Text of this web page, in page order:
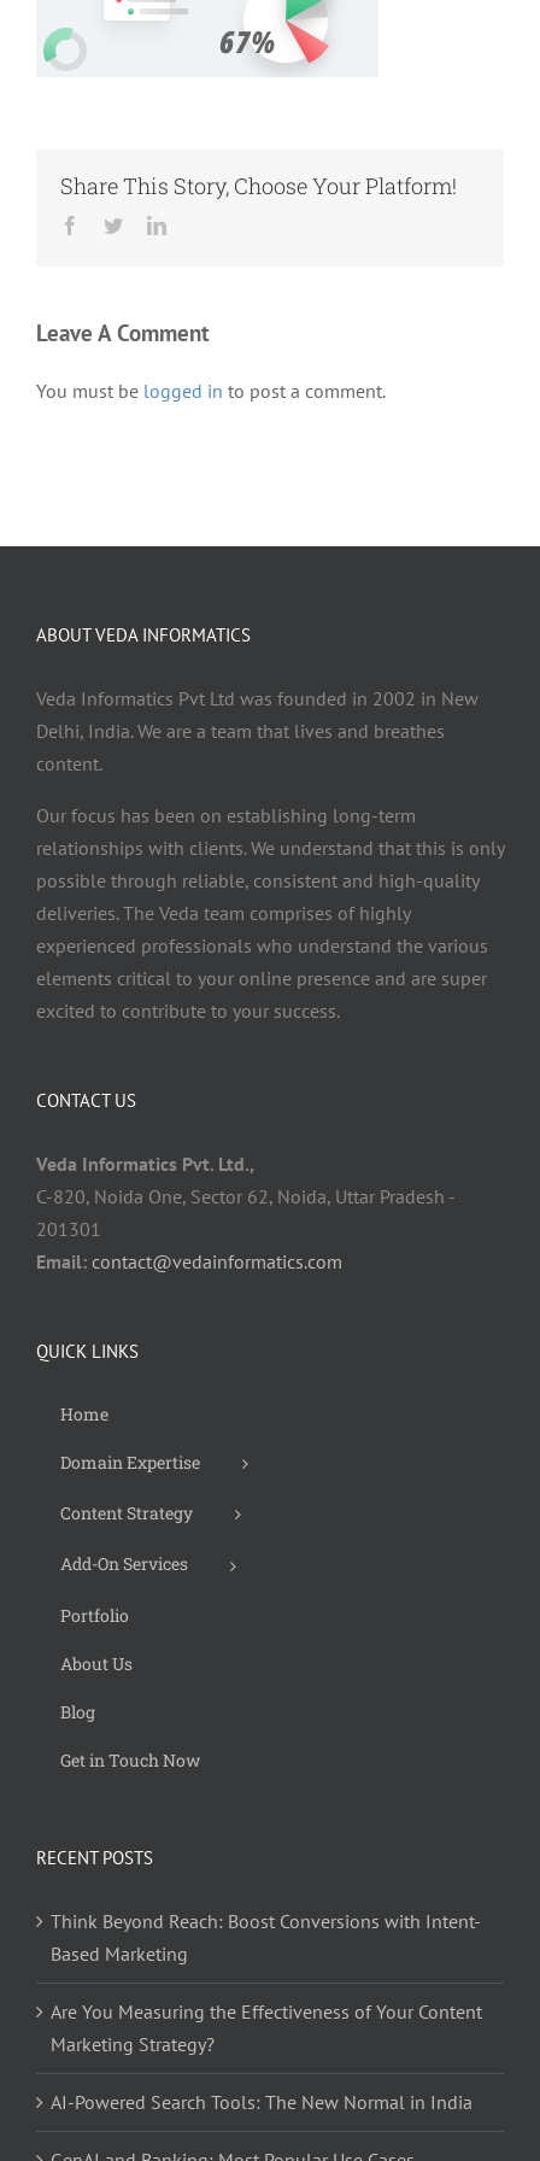
Share This Story, Choose Your Platform!
Facebook
TwitterLinkedIn
Leave A Comment
You must be logged in to post a comment.
ABOUT VEDA INFORMATICS
Veda Informatics Pvt Ltd was founded in 2002 in New
Delhi, India. We are a team that lives and breathes
content.
Our focus has been on establishing long-term
relationships with clients. We understand that this is only
possible through reliable, consistent and high-quality
deliveries. The Veda team comprises of highly
experienced professionals who understand the various
elements critical to your online presence and are super
excited to contribute to your success.
CONTACT US
Veda Informatics Pvt. Ltd.,
C-820, Noida One, Sector 62, Noida, Uttar Pradesh -
201301
Email: contact@vedainformatics.com
QUICK LINKS
Home
Domain Expertise
Content Strategy
Add-On Services
Portfolio
About Us
Blog
Get in Touch Now
RECENT POSTS
Think Beyond Reach: Boost Conversions with Intent-
Based Marketing
Are You Measuring the Effectiveness of Your Content
Marketing Strategy?
AI-Powered Search Tools: The New Normal in India